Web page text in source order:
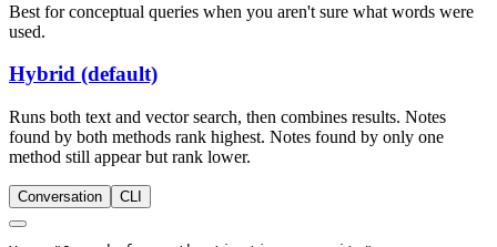
Best for conceptual queries when you aren't sure what words were
used.
Hybrid (default)
Runs both text and vector search, then combines results. Notes
found by both methods rank highest. Notes found by only one
method still appear but rank lower.
Conversation CLI